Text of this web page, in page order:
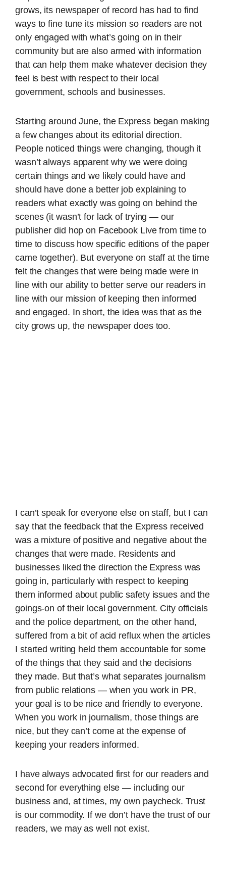
grows, its newspaper of record has had to find
ways to fine tune its mission so readers are not
only engaged with what’s going on in their
community but are also armed with information
that can help them make whatever decision they
feel is best with respect to their local
government, schools and businesses.
Starting around June, the Express began making
a few changes about its editorial direction.
People noticed things were changing, though it
wasn’t always apparent why we were doing
certain things and we likely could have and
should have done a better job explaining to
readers what exactly was going on behind the
scenes (it wasn’t for lack of trying — our
publisher did hop on Facebook Live from time to
time to discuss how specific editions of the paper
came together). But everyone on staff at the time
felt the changes that were being made were in
line with our ability to better serve our readers in
line with our mission of keeping then informed
and engaged. In short, the idea was that as the
city grows up, the newspaper does too.
I can’t speak for everyone else on staff, but I can
say that the feedback that the Express received
was a mixture of positive and negative about the
changes that were made. Residents and
businesses liked the direction the Express was
going in, particularly with respect to keeping
them informed about public safety issues and the
goings-on of their local government. City officials
and the police department, on the other hand,
suffered from a bit of acid reflux when the articles
I started writing held them accountable for some
of the things that they said and the decisions
they made. But that’s what separates journalism
from public relations — when you work in PR,
your goal is to be nice and friendly to everyone.
When you work in journalism, those things are
nice, but they can’t come at the expense of
keeping your readers informed.
I have always advocated first for our readers and
second for everything else — including our
business and, at times, my own paycheck. Trust
is our commodity. If we don’t have the trust of our
readers, we may as well not exist.